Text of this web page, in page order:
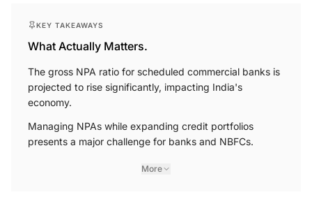
KEY TAKEAWAYS
What Actually Matters.
The gross NPA ratio for scheduled commercial banks is
projected to rise significantly, impacting India's
economy.
Managing NPAs while expanding credit portfolios
presents a major challenge for banks and NBFCs.
More